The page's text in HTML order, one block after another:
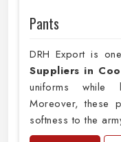
Pants
DRH Export is
Suppliers in
uniforms while
Moreover, these
softness to the